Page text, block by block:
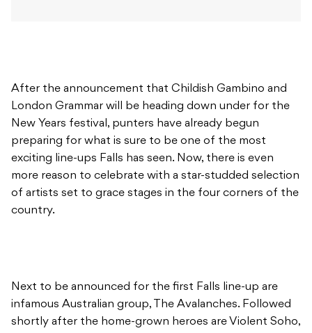
After the announcement that Childish Gambino and
London Grammar will be heading down under for the
New Years festival, punters have already begun
preparing for what is sure to be one of the most
exciting line-ups Falls has seen. Now, there is even
more reason to celebrate with a star-studded selection
of artists set to grace stages in the four corners of the
country.
Next to be announced for the first Falls line-up are
infamous Australian group, The Avalanches. Followed
shortly after the home-grown heroes are Violent Soho,